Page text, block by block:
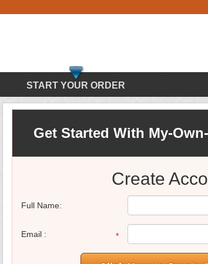
START YOUR ORDER
Get Started With My-
Create
Full Name:
Email :